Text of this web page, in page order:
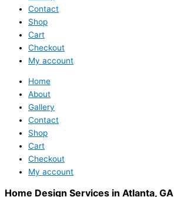
Contact
Shop
Cart
Checkout
My account
Home
About
Gallery
Contact
Shop
Cart
Checkout
My account
Home Design Services in Atlanta, GA